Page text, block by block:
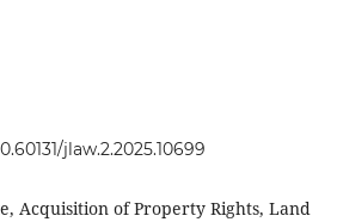
jlaw.2.2025.10699
Acquisition of Property Rights, Land